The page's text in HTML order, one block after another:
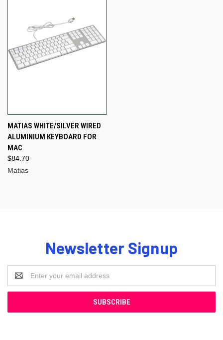
MATIAS WHITE/SILVER WIRED
ALUMINIUM KEYBOARD FOR
MAC
$84.70
Matias
Newsletter Signup
Address